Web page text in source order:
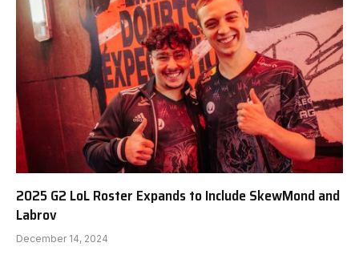
2025 G2 LoL Roster Expands to Include SkewMond and
Labrov
December 14, 2024